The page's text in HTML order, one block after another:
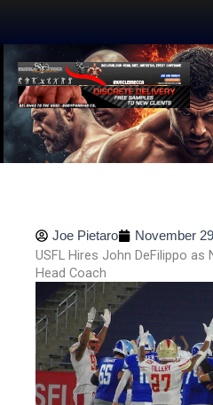
Joe Pietaro November
USFL Hires John DeFilippo as
Head Coach